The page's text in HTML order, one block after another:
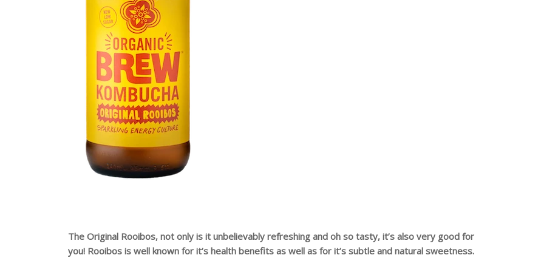
The Original Rooibos, not only is it unbelievably refreshing and oh so tasty, it’s also very good for
you! Rooibos is well known for it’s health benefits as well as for it’s subtle and natural sweetness.